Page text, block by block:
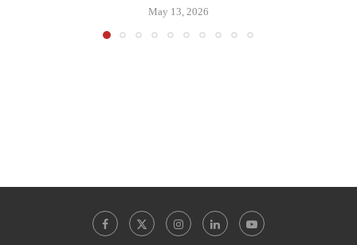
May 13, 2026